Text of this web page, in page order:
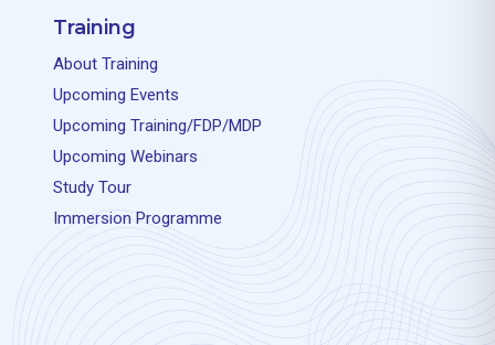
Training
About Training
Upcoming Events
Upcoming Training/FDP/MDP
Upcoming Webinars
Study Tour
Immersion Programme